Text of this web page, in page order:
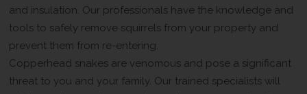
and insulation. Our professionals have the knowledge and
tools to safely remove squirrels from your property and
prevent them from re-entering.
Copperhead snakes are venomous and pose a significant
threat to you and your family. Our trained specialists will